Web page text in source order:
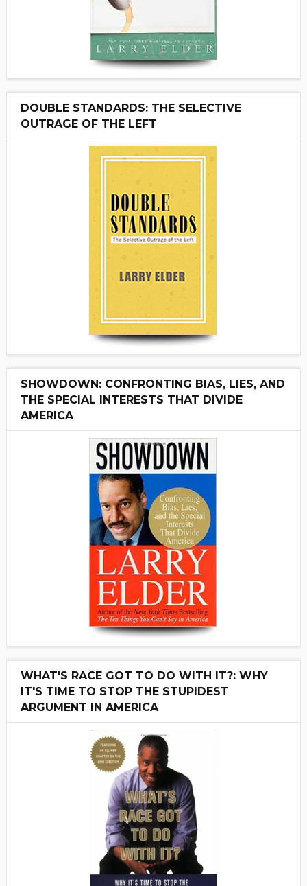
DOUBLE STANDARDS: THE SELECTIVE
OUTRAGE OF THE LEFT
SHOWDOWN: CONFRONTING BIAS, LIES, AND
THE SPECIAL INTERESTS THAT DIVIDE
AMERICA
WHAT'S RACE GOT TO DO WITH IT?: WHY
IT'S TIME TO STOP THE STUPIDEST
ARGUMENT IN AMERICA